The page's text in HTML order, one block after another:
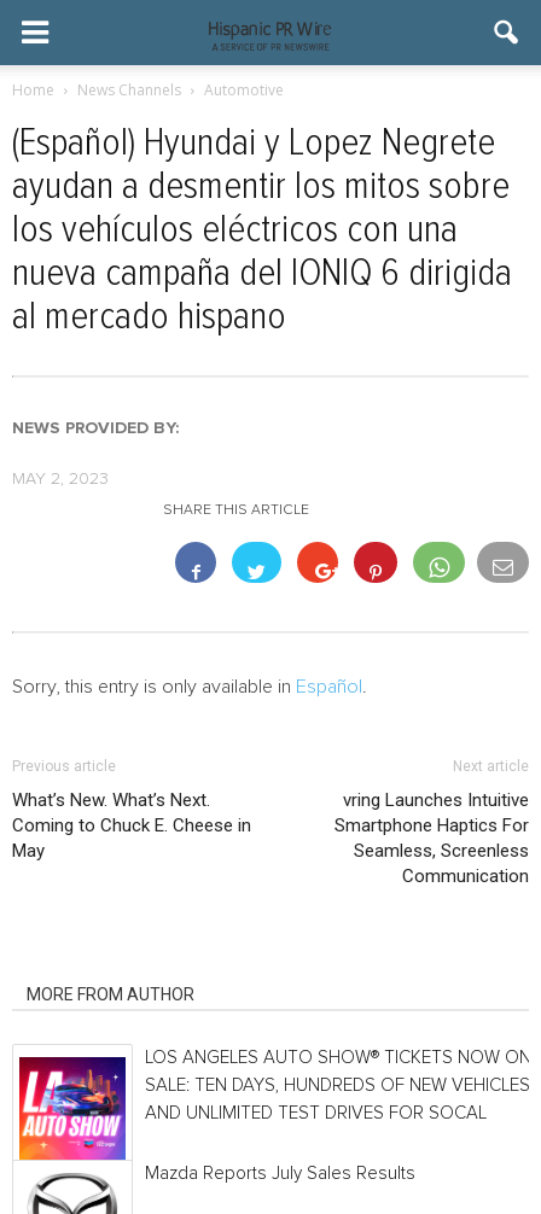
Home News Channels Automotive
(Español) Hyundai y Lopez Negrete
ayudan a desmentir los mitos sobre
los vehículos eléctricos con una
nueva campaña del IONIQ 6 dirigida
al mercado hispano
NEWS PROVIDED BY:
MAY 2, 2023
SHARE THIS ARTICLE
Sorry, this entry is only available in Español
Previous article
What’s New. What’s Next.
Coming to Chuck E. Cheese in
May
Next article
vring Launches Intuitive
Smartphone Haptics For
Seamless, Screenless
Communication
MORE FROM AUTHOR
LOS ANGELES AUTO SHOW® TICKETS NOW ON
SALE: TEN DAYS, HUNDREDS OF NEW VEHICLES
AND UNLIMITED TEST DRIVES FOR SOCAL
Mazda Reports July Sales Results